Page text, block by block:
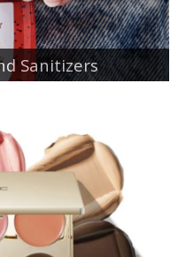
Sanitizers